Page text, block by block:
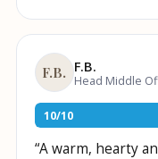
F.B. F.B.
Head Middle
10/10
“A warm, hearty